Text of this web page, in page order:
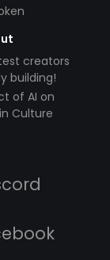
creators
building!
of AI on
Culture